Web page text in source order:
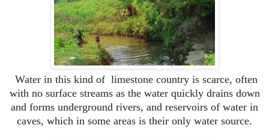
Water in this kind of limestone country is scarce, often
with no surface streams as the water quickly drains down
and forms underground rivers, and reservoirs of water in
caves, which in some areas is their only water source.